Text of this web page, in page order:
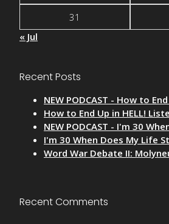
31
« Jul
Recent Posts
NEW PODCAST - How to
How to End Up in HELL!
NEW PODCAST - I'm 30
I'm 30 When Does My Life
Word War Debate II:
Recent Comments